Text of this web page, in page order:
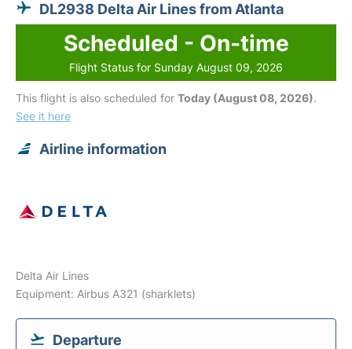
DL2938 Delta Air Lines from Atlanta
Scheduled - On-time
Flight Status for Sunday August 09, 2026
This flight is also scheduled for Today (August 08, 2026).
See it here
Airline information
Delta Air Lines
Equipment: Airbus A321 (sharklets)
Departure